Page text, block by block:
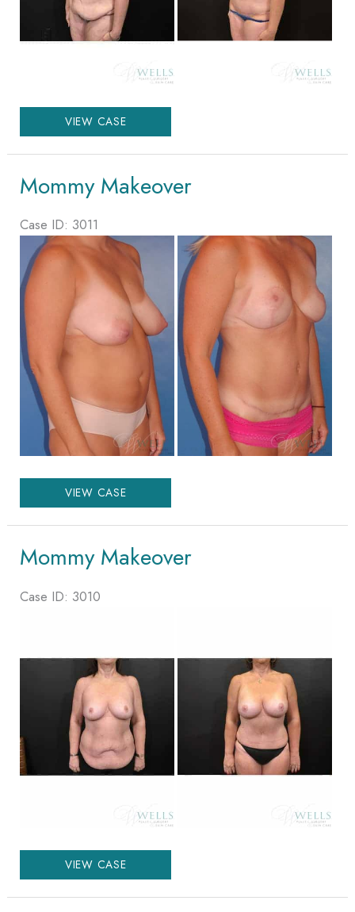
Mommy
Makeover
VIEW CASE
Mommy Makeover
Case ID: 3011
Before
and
After
Images
Mommy
Makeover
VIEW CASE
Mommy Makeover
Case ID: 3010
After
Mommy
Makeover
VIEW CASE